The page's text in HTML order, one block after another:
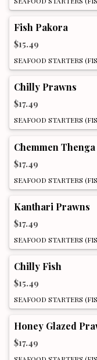
Fish Pakora
$15.49
SEAFOOD STARTERS
Chilly Prawns
$17.49
SEAFOOD STARTERS
Chemmen
$17.49
SEAFOOD STARTERS
Kanthari Prawns
$17.49
SEAFOOD STARTERS
Chilly Fish
$15.49
SEAFOOD STARTERS
Honey Glazed
$17.49